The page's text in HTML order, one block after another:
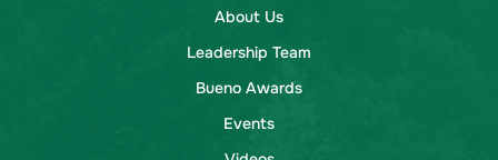
About Us
Leadership Team
Bueno Awards
Events